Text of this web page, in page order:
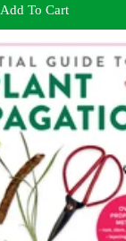
Add To Cart